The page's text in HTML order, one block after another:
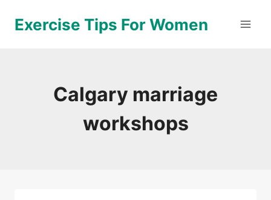
Exercise Tips For Women
Calgary marriage
workshops